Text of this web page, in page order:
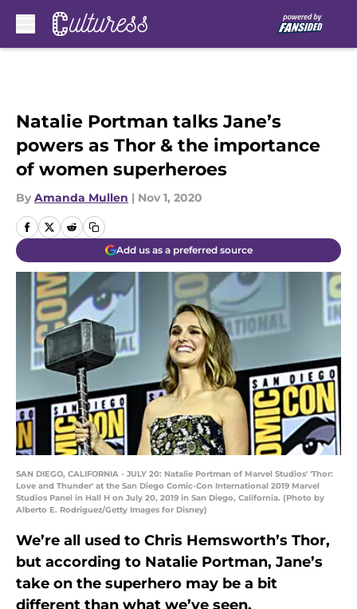
Natalie Portman talks Jane’s
powers as Thor & the importance
of women superheroes
By Amanda Mullen | Nov 1, 2020
Add us as a preferred source
SAN DIEGO, CALIFORNIA - JULY 20: Natalie Portman of Marvel Studios' 'Thor:
Love and Thunder' at the San Diego Comic-Con International 2019 Marvel
Studios Panel in Hall H on July 20, 2019 in San Diego, California. (Photo by
Alberto E. Rodriguez/Getty Images for Disney)
We’re all used to Chris Hemsworth’s Thor,
but according to Natalie Portman, Jane’s
take on the superhero may be a bit
different than what we’ve seen.